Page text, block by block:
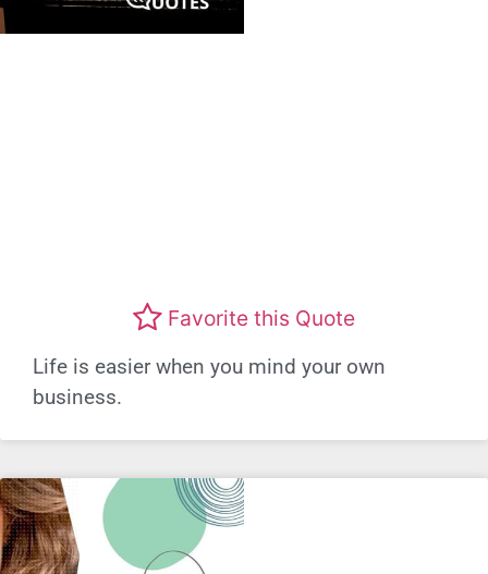
Favorite this Quote
Life is easier when you mind your own
business.